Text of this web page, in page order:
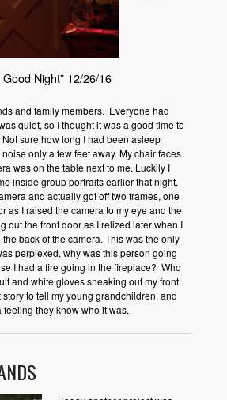
Night” 12/26/16
and family members. Everyone had
quiet, so I thought it was a good time to
sure how long I had been asleep
only a few feet away. My chair faces
was on the table next to me. Luckily I
inside group portraits earlier that night.
and actually got off two frames, one
as I raised the camera to my eye and the
out the front door as I relized later when I
back of the camera. This was the only
perplexed, why was this person going
I had a fire going in the fireplace? Who
and white gloves sneaking out my front
to tell my young grandchildren, and
they know who it was.